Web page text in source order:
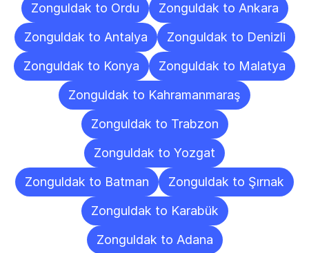
Zonguldak to Ordu
Zonguldak to Ankara
Zonguldak to Antalya
Zonguldak to Denizli
Zonguldak to Konya
Zonguldak to Malatya
Zonguldak to Kahramanmaraş
Zonguldak to Trabzon
Zonguldak to Yozgat
Zonguldak to Batman
Zonguldak to Şırnak
Zonguldak to Karabük
Zonguldak to Adana